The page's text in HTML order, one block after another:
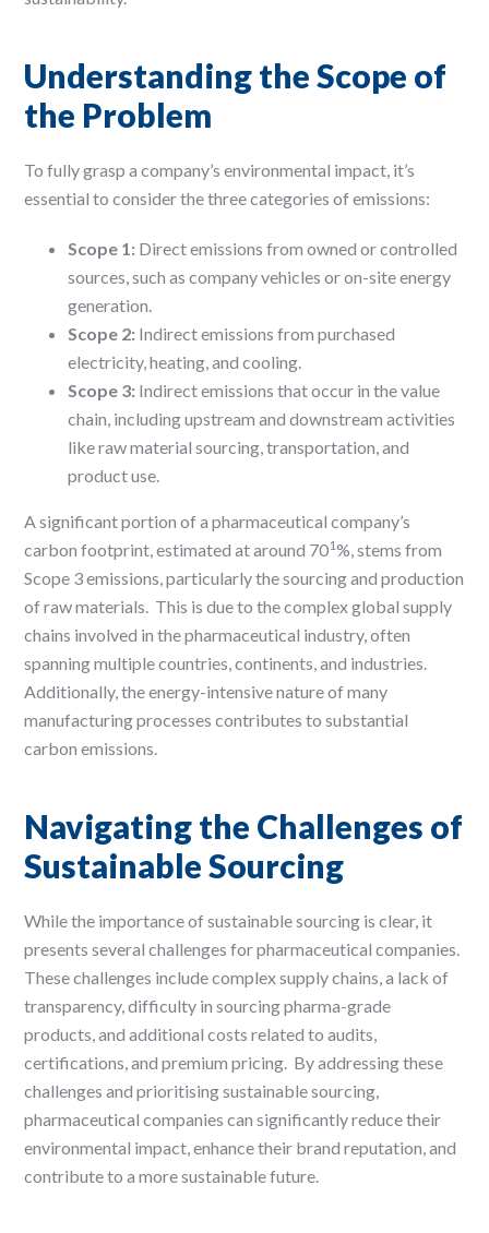
Understanding the Scope of
the Problem
To fully grasp a company’s environmental impact, it’s
essential to consider the three categories of emissions:
Scope 1: Direct emissions from owned or controlled
sources, such as company vehicles or on-site energy
generation. ​
Scope 2: Indirect emissions from purchased
electricity, heating, and cooling. ​
Scope 3: Indirect emissions that occur in the value
chain, including upstream and downstream activities
like raw material sourcing, transportation, and
product use. ​
A significant portion of a pharmaceutical company’s
carbon footprint, estimated at around 701%, stems from
Scope 3 emissions, particularly the sourcing and production
of raw materials. ​ This is due to the complex global supply
chains involved in the pharmaceutical industry, often
spanning multiple countries, continents, and industries. ​
Additionally, the energy-intensive nature of many
manufacturing processes contributes to substantial
carbon emissions. ​
Navigating the Challenges of
Sustainable Sourcing
While the importance of sustainable sourcing is clear, it
presents several challenges for pharmaceutical companies. ​
These challenges include complex supply chains, a lack of
transparency, difficulty in sourcing pharma-grade
products, and additional costs related to audits,
certifications, and premium pricing. ​ By addressing these
challenges and prioritising sustainable sourcing,
pharmaceutical companies can significantly reduce their
environmental impact, enhance their brand reputation, and
contribute to a more sustainable future. ​